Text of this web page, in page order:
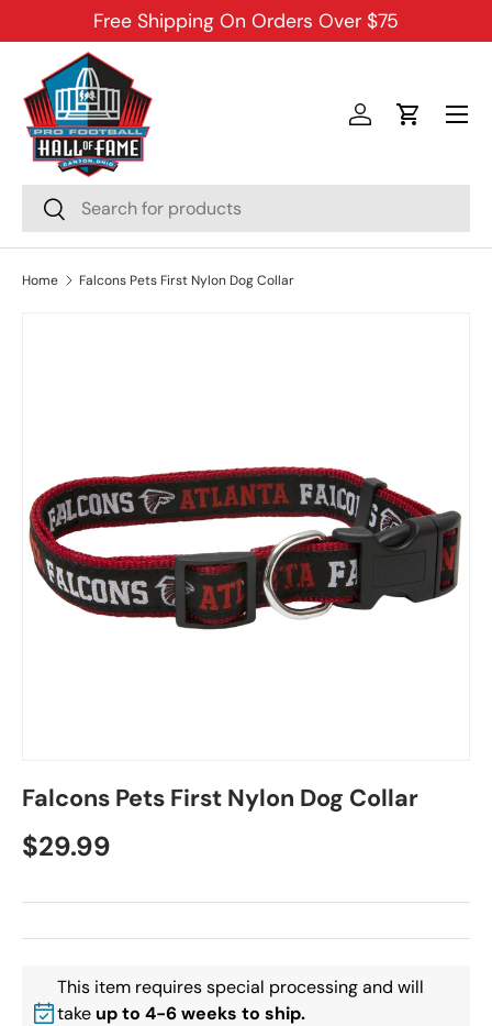
SKIP TO CONTENT
Free Shipping On Orders Over $75
Search
Search
Log inCart
Menu
Home Falcons Pets First Nylon Dog Collar
Falcons Pets First Nylon Dog Collar
$29.99
This item requires special processing and will
take up to 4-6 weeks to ship.